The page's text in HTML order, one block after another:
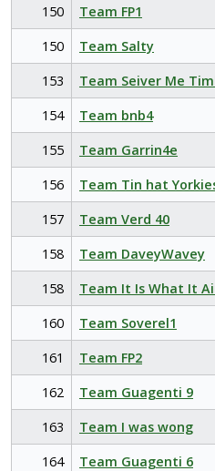
150
Team FP1
150
Team Salty
153
Team Seiver Me
154
Team bnb4
155
Team Garrin4e
156
Team Tin hat
157
Team Verd 40
158
Team DaveyWavey
158
Team It Is What It
160
Team Soverel1
161
Team FP2
162
Team Guagenti 9
163
Team I was wong
164
Team Guagenti 6